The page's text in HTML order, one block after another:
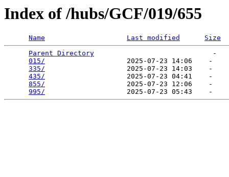
Index of /hubs/GCF/019/655
Name Last modified
Size
Parent Directory
                             -
015/
                    2025-07-23 14:06    -
335/
                    2025-07-23 14:03    -
435/
                    2025-07-23 04:41    -
855/
                    2025-07-23 12:06    -
995/